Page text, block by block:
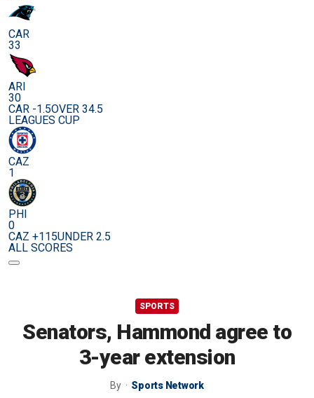
CAR
33
ARI
30
CAR -1.5OVER 34.5
LEAGUES CUP
CAZ
1
PHI
0
CAZ +115UNDER 2.5
ALL SCORES
SPORTS
Senators, Hammond agree to
3-year extension
By Sports Network